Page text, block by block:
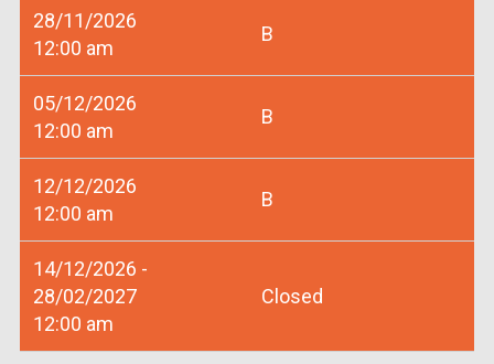
28/11/2026
12:00 am
B
05/12/2026
12:00 am
B
12/12/2026
12:00 am
B
14/12/2026 -
28/02/2027
12:00 am
Closed